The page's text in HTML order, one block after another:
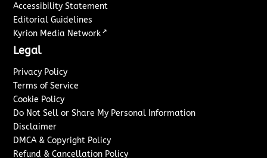
Accessibility Statement
Editorial Guidelines
Kyrion Media Network ↗
Legal
Privacy Policy
Terms of Service
Cookie Policy
Do Not Sell or Share My Personal Information
Disclaimer
DMCA & Copyright Policy
Refund & Cancellation Policy